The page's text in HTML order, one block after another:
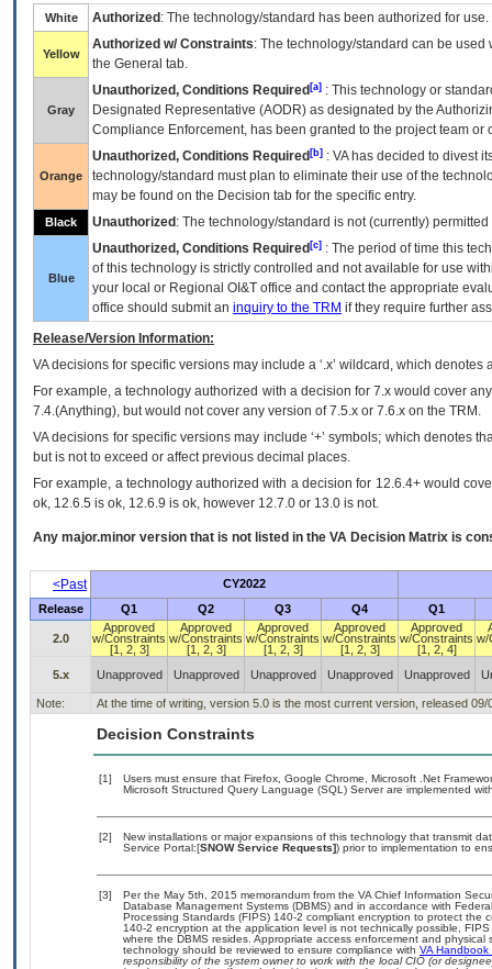
White Authorized : The technology/standard has been authorized for use.
Yellow
Authorized w/ Constraints: The technology/standard can be
the General tab.
Gray
Unauthorized, Conditions Required [a] : This technology or
Designated Representative (AODR) as designated by the
Compliance Enforcement, has been granted to the project team
Orange
Unauthorized, Conditions Required [b] : VAhas decided to divest
technology/standard must plan to eliminate their use of the
may be found on the Decision tab for the specific entry.
Black Unauthorized : The technology/standard is not (currently)
Blue
Unauthorized, Conditions Required [c] : The period of time this
of this technology is strictly controlled and not available for use
your local or Regional OI&T office and contact the appropriate
office should submit an inquiry to the TRM if they require further
Release/Version Information:
VAdecisions for specific versions may include a ‘.x’ wildcard, which
For example, a technology authorized with a decision for 7.x would cover
7.4.(Anything), but would not cover any version of 7.5.x or 7.6.x on the TRM.
VA decisions for specific versions may include ‘+’ symbols; which denotes
but is not to exceed or affect previous decimal places.
For example, a technology authorized with a decision for 12.6.4+ would
ok, 12.6.5 is ok, 12.6.9 is ok, however 12.7.0 or 13.0 is not.
Any major.minor version that is not listed in the VA Decision Matrix is
<Past
CY2022
Release
Q1 Q2 Q3 Q4 Q1
2.0
Approved
w/Constraints
[1, 2, 3]
Approved
w/Constraints
[1, 2, 3]
Approved
w/Constraints
[1, 2, 3]
Approved
w/Constraints
[1, 2, 3]
Approved
w/Constraints
[1, 2, 4]
w/
5.x Unapproved Unapproved Unapproved Unapproved Unapproved
Note: At the time of writing, version 5.0 is the most current version, released 09/
Decision Constraints
[1]
Users must ensure that Firefox, Google Chrome, Microsoft .Net
Microsoft Structured Query Language (SQL) Server are implemented
[2]
New installations or major expansions of this technology that transmit
Service Portal:[SNOW Service Requests]) prior to implementation to
[3]
Per the May 5th, 2015 memorandum from the VA Chief Information
Database Management Systems (DBMS) and in accordance with
Processing Standards (FIPS) 140-2 compliant encryption to protect
140-2 encryption at the application level is not technically possible,
where the DBMS resides. Appropriate access enforcement and
technology should be reviewed to ensure compliance with VA
responsibility of the system owner to work with the local CIO (or